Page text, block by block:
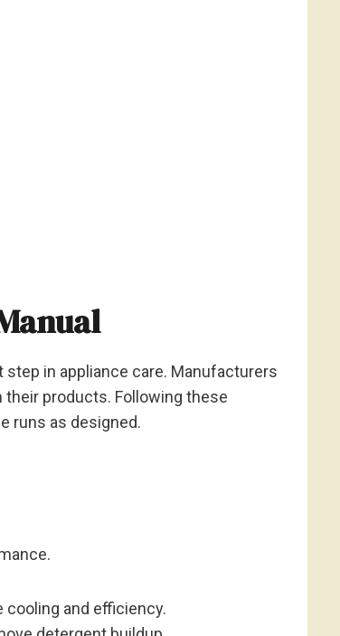
in appliance care. Manufacturers
products. Following these
runs as designed.
and efficiency.